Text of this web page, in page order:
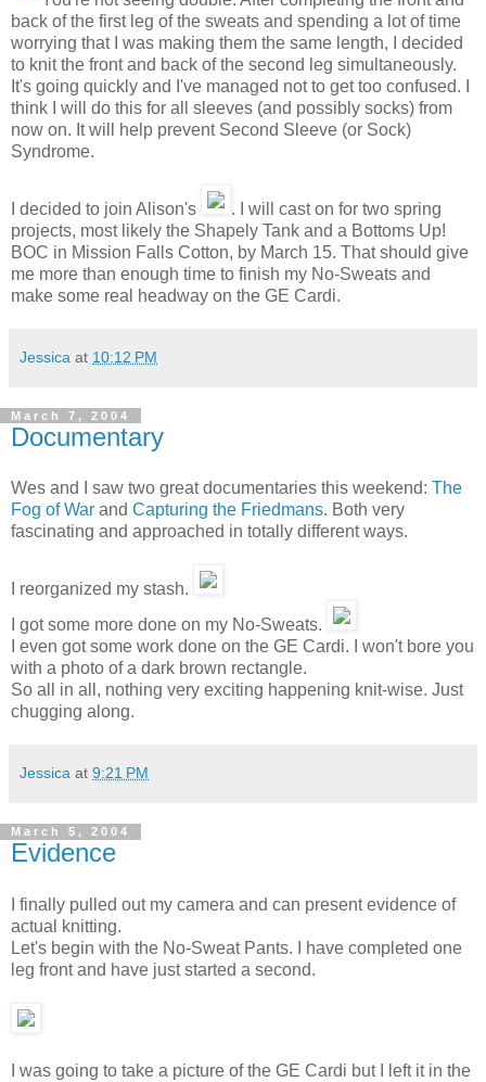
back of the first leg of the sweats and spending a lot of time
worrying that I was making them the same length, I decided
to knit the front and back of the second leg simultaneously.
It's going quickly and I've managed not to get too confused. I
think I will do this for all sleeves (and possibly socks) from
now on. It will help prevent Second Sleeve (or Sock)
Syndrome.
I decided to join Alison's
. I will cast on for two spring
projects, most likely the Shapely Tank and a Bottoms Up!
BOC in Mission Falls Cotton, by March 15. That should give
me more than enough time to finish my No-Sweats and
make some real headway on the GE Cardi.
Jessica at 10:12 PM
March 7, 2004
Documentary
Wes and I saw two great documentaries this weekend: The
Fog of War and Capturing the Friedmans. Both very
fascinating and approached in totally different ways.
I reorganized my stash.
I got some more done on my No-Sweats.
I even got some work done on the GE Cardi. I won't bore you
with a photo of a dark brown rectangle.
So all in all, nothing very exciting happening knit-wise. Just
chugging along.
Jessica at 9:21 PM
March 5, 2004
Evidence
I finally pulled out my camera and can present evidence of
actual knitting.
Let's begin with the No-Sweat Pants. I have completed one
leg front and have just started a second.
I was going to take a picture of the GE Cardi but I left it in the